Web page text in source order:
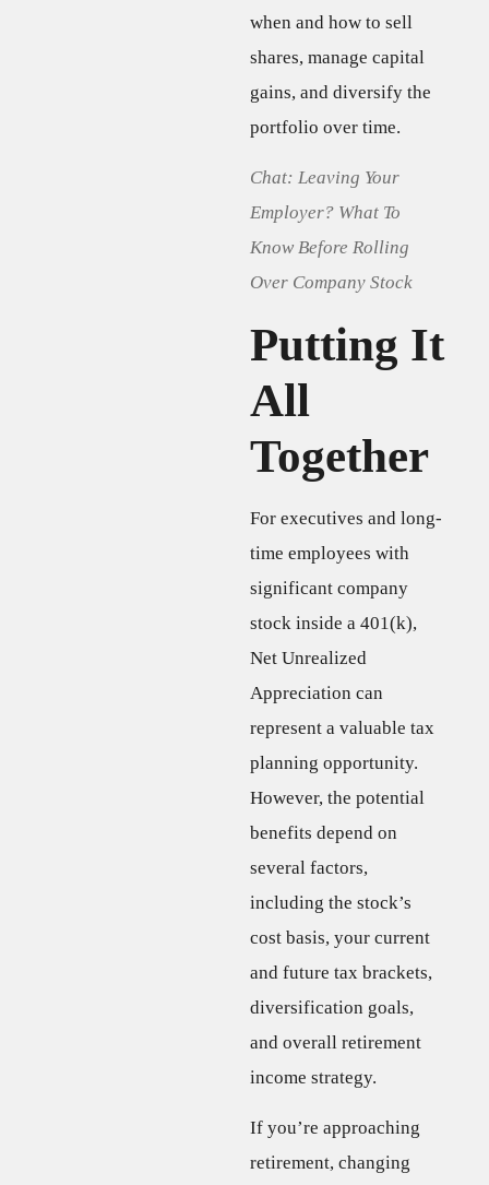
when and how to sell
shares, manage capital
gains, and diversify the
portfolio over time.
Chat: Leaving Your
Employer? What To
Know Before Rolling
Over Company Stock
Putting It
All
Together
For executives and long-
time employees with
significant company
stock inside a 401(k),
Net Unrealized
Appreciation can
represent a valuable tax
planning opportunity.
However, the potential
benefits depend on
several factors,
including the stock’s
cost basis, your current
and future tax brackets,
diversification goals,
and overall retirement
income strategy.
If you’re approaching
retirement, changing